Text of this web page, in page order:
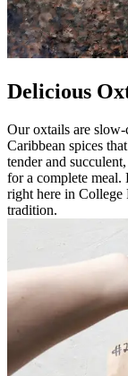
Delicious
Our oxtails are
Caribbean spices
tender and
for a complete meal.
right here in College
tradition.